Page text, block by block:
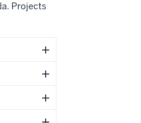
Projects